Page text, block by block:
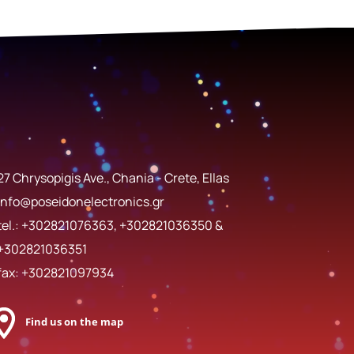
Chrysopigis Ave., Chania - Crete, Ellas
+302821076363, +302821036350&
+302821097934
Find us on the map